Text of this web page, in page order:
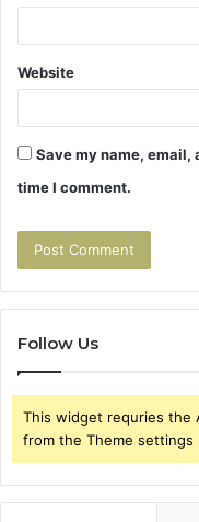
Website
Save my name, email,
time I comment.
Follow Us
This widget requries the
from the Theme settings